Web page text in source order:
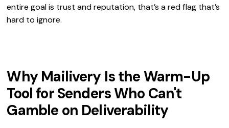
entire goal is trust and reputation, that’s a red flag that’s
hard to ignore.
Why Mailivery Is the Warm-Up
Tool for Senders Who Can't
Gamble on Deliverability